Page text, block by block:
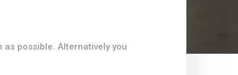
possible. Alternatively you